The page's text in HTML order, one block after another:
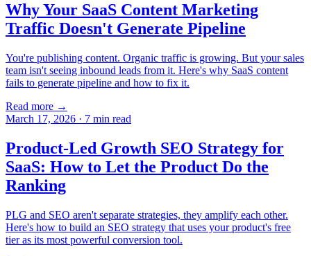
Why Your SaaS Content Marketing
Traffic Doesn't Generate Pipeline
You're publishing content. Organic traffic is growing. But your sales
team isn't seeing inbound leads from it. Here's why SaaS content
fails to generate pipeline and how to fix it.
Read more →
March 17, 2026 · 7 min read
Product-Led Growth SEO Strategy for
SaaS: How to Let the Product Do the
Ranking
PLG and SEO aren't separate strategies, they amplify each other.
Here's how to build an SEO strategy that uses your product's free
tier as its most powerful conversion tool.